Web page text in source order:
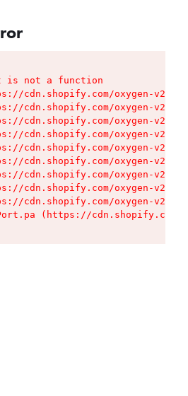
is not a function
cdn.shopify.com/oxygen-v2/
cdn.shopify.com/oxygen-v2/
cdn.shopify.com/oxygen-v2/
cdn.shopify.com/oxygen-v2/
cdn.shopify.com/oxygen-v2/
cdn.shopify.com/oxygen-v2/
cdn.shopify.com/oxygen-v2/
cdn.shopify.com/oxygen-v2/
cdn.shopify.com/oxygen-v2/
(https://